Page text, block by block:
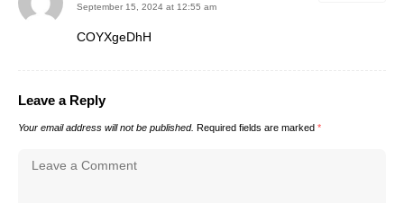
September 15, 2024 at 12:55 am
COYXgeDhH
Leave a Reply
Your email address will not be published. Required fields are marked *